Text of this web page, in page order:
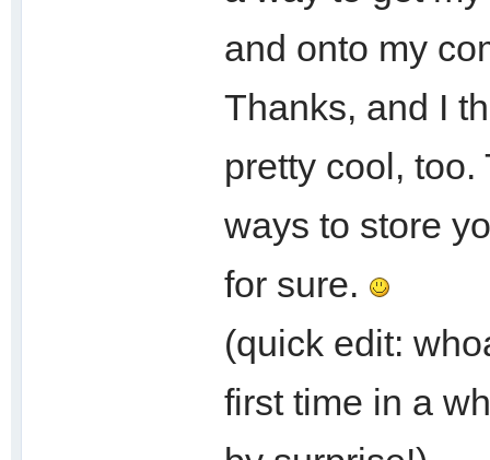
and onto my
Thanks, and I
pretty cool,
ways to store
for sure.
(quick edit:
first time in a